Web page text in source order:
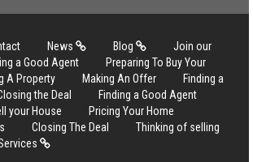
News Blog
Join our
a Good Agent
Preparing To Buy Your
A Property Making An Offer
Finding a
the Deal
Finding a Good Agent
your House
Pricing Your Home
Closing The Deal
Thinking of selling